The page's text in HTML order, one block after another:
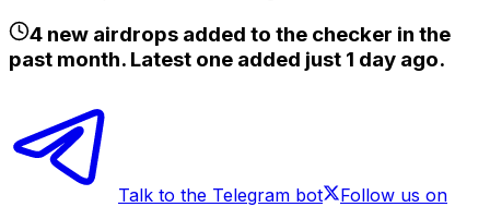
4new airdrops added to the checker in the
past month. Latest one added just 1 day ago.
Talk to the Telegram bot Follow us on